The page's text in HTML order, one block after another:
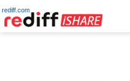
rediff.com